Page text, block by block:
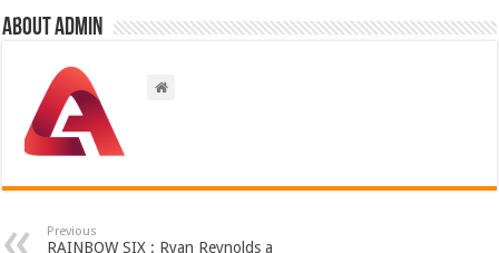
About admin
Previous
RAINBOW SIX : Ryan Reynolds a